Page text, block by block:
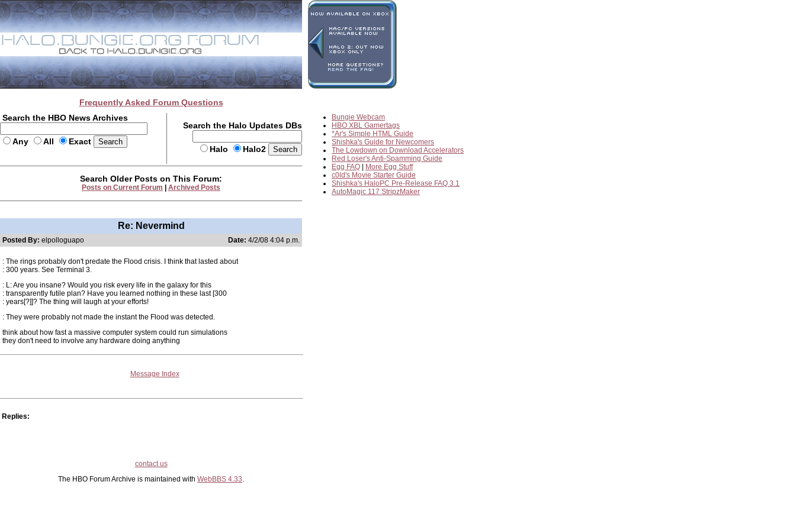
Frequently Asked Forum Questions
Search the HBO News Archives
Any All Exact
Search the Halo Updates DBs
Halo Halo2
Bungie Webcam
HBO XBL Gamertags
*Ar's Simple HTML Guide
Shishka's Guide for Newcomers
The Lowdown on Download Accelerators
Red Loser's Anti-Spamming Guide
Egg FAQ
More Egg Stuff
c0ld's Movie Starter Guide
Shishka's HaloPC Pre-Release FAQ 3.1
AutoMagic 117 StripzMaker
Search Older Posts on This Forum:
Posts on Current Forum Archived Posts
Re: Nevermind
Posted By: elpolloguapo Date: 4/2/08 4:04 p.m.
: The rings probably don't predate the Flood crisis. I think that lasted about
: 300 years. See Terminal 3.
: L: Are you insane? Would you risk every life in the galaxy for this
: transparently futile plan? Have you learned nothing in these last [300
: years[?]]? The thing will laugh at your efforts!
: They were probably not made the instant the Flood was detected.
think about how fast a massive computer system could run simulations
they don't need to involve any hardware doing anything
Message Index
Replies:
contact us
The HBO Forum Archive is maintained with WebBBS 4.33.